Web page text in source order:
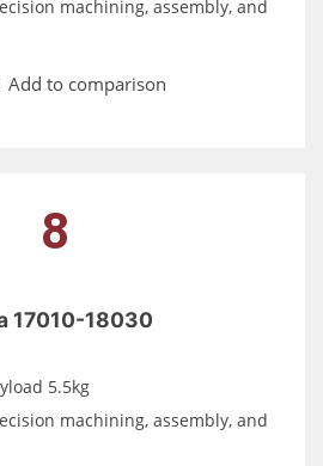
machining, assembly, and
Add to comparison
8
17010-18030
5.5kg
machining, assembly, and